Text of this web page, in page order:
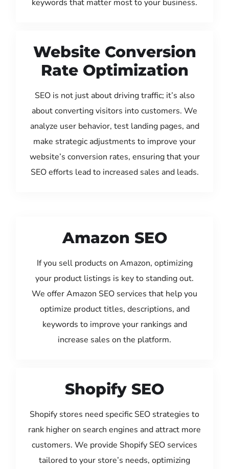
keywords that matter most to your business.
Website Conversion
Rate Optimization
SEO is not just about driving traffic; it’s also
about converting visitors into customers. We
analyze user behavior, test landing pages, and
make strategic adjustments to improve your
website’s conversion rates, ensuring that your
SEO efforts lead to increased sales and leads.
Amazon SEO
If you sell products on Amazon, optimizing
your product listings is key to standing out.
We offer Amazon SEO services that help you
optimize product titles, descriptions, and
keywords to improve your rankings and
increase sales on the platform.
Shopify SEO
Shopify stores need specific SEO strategies to
rank higher on search engines and attract more
customers. We provide Shopify SEO services
tailored to your store’s needs, optimizing